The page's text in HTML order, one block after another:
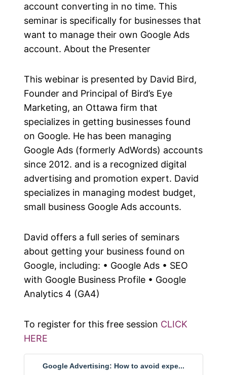
account converting in no time. This
seminar is specifically for businesses that
want to manage their own Google Ads
account. About the Presenter
This webinar is presented by David Bird,
Founder and Principal of Bird’s Eye
Marketing, an Ottawa firm that
specializes in getting businesses found
on Google. He has been managing
Google Ads (formerly AdWords) accounts
since 2012. and is a recognized digital
advertising and promotion expert. David
specializes in managing modest budget,
small business Google Ads accounts.
David offers a full series of seminars
about getting your business found on
Google, including: • Google Ads • SEO
with Google Business Profile • Google
Analytics 4 (GA4)
To register for this free session CLICK
HERE
Google Advertising: How to avoid expe...